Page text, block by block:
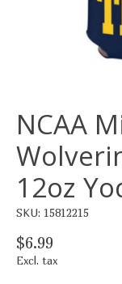
NCAA
12oz
SKU: 15812215
$6.99
Excl. tax